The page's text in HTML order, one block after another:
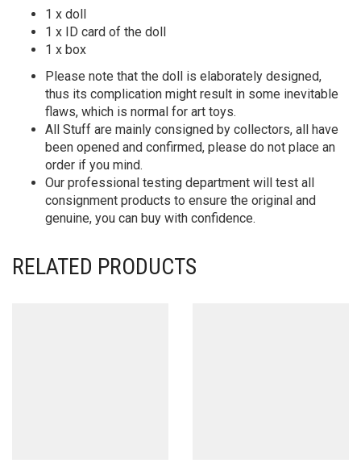
1 x doll
1 x ID card of the doll
1 x box
Please note that the doll is elaborately designed,
thus its complication might result in some inevitable
flaws, which is normal for art toys.
All Stuff are mainly consigned by collectors, all have
been opened and confirmed, please do not place an
order if you mind.
Our professional testing department will test all
consignment products to ensure the original and
genuine, you can buy with confidence.
RELATED PRODUCTS